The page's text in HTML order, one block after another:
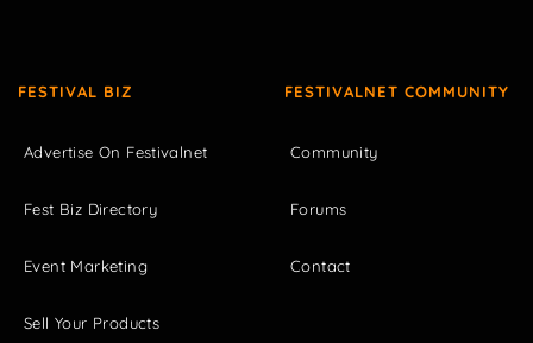
FESTIVAL BIZ
Advertise On Festivalnet
Fest Biz Directory
Event Marketing
Sell Your Products
FESTIVALNET COMMUNITY
Community
Forums
Contact